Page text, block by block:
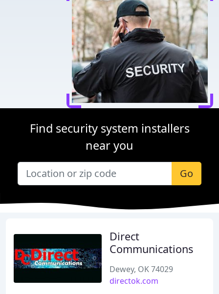
Find security system installers
near you
Go
Direct
Communications
Dewey, OK 74029
directok.com